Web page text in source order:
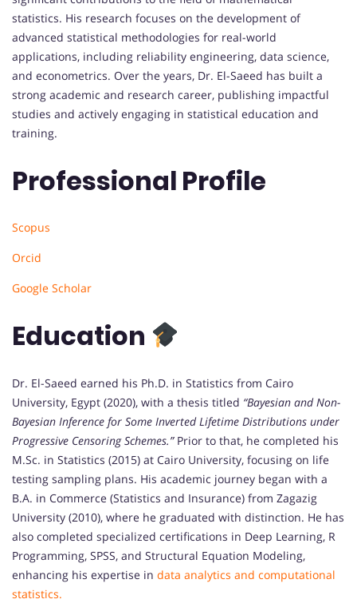
statistics. His research focuses on the development of
advanced statistical methodologies for real-world
applications, including reliability engineering, data science,
and econometrics. Over the years, Dr. El-Saeed has built a
strong academic and research career, publishing impactful
studies and actively engaging in statistical education and
training.
Professional Profile
Scopus
Orcid
Google Scholar
Education
Dr. El-Saeed earned his Ph.D. in Statistics from Cairo
University, Egypt (2020), with a thesis titled “Bayesian and Non-
Bayesian Inference for Some Inverted Lifetime Distributions under
Progressive Censoring Schemes.”Prior to that, he completed his
M.Sc. in Statistics (2015) at Cairo University, focusing on life
testing sampling plans. His academic journey began with a
B.A. in Commerce (Statistics and Insurance) from Zagazig
University (2010), where he graduated with distinction. He has
also completed specialized certifications in Deep Learning, R
Programming, SPSS, and Structural Equation Modeling,
enhancing his expertise in data analytics and computational
statistics.